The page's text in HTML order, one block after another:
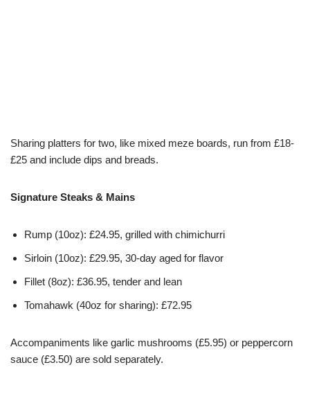
Sharing platters for two, like mixed meze boards, run from £18-
£25 and include dips and breads.
Signature Steaks & Mains
Rump (10oz): £24.95, grilled with chimichurri
Sirloin (10oz): £29.95, 30-day aged for flavor
Fillet (8oz): £36.95, tender and lean
Tomahawk (40oz for sharing): £72.95
Accompaniments like garlic mushrooms (£5.95) or peppercorn
sauce (£3.50) are sold separately.